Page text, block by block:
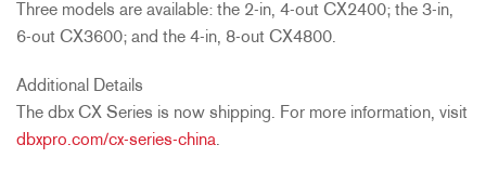
Three models are available: the 2-in, 4-out CX2400; the 3-in,
6-out CX3600; and the 4-in, 8-out CX4800.
Additional Details
The dbx CX Series is now shipping. For more information, visit
dbxpro.com/cx-series-china.